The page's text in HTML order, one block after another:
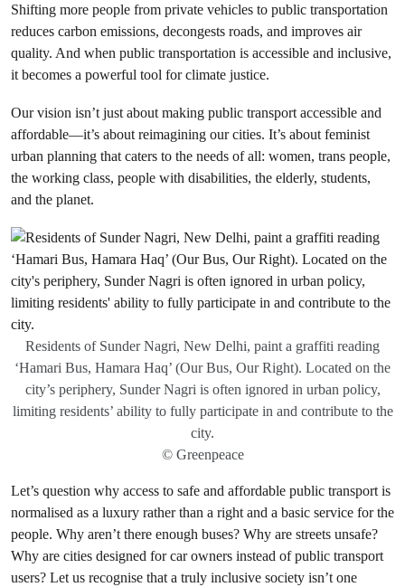
Shifting more people from private vehicles to public transportation
reduces carbon emissions, decongests roads, and improves air
quality. And when public transportation is accessible and inclusive,
it becomes a powerful tool for climate justice.
Our vision isn’t just about making public transport accessible and
affordable—it’s about reimagining our cities. It’s about feminist
urban planning that caters to the needs of all: women, trans people,
the working class, people with disabilities, the elderly, students,
and the planet.
Residents of Sunder Nagri, New Delhi, paint a graffiti reading
‘Hamari Bus, Hamara Haq’ (Our Bus, Our Right). Located on the
city’s periphery, Sunder Nagri is often ignored in urban policy,
limiting residents’ ability to fully participate in and contribute to the
city.
© Greenpeace
Let’s question why access to safe and affordable public transport is
normalised as a luxury rather than a right and a basic service for the
people. Why aren’t there enough buses? Why are streets unsafe?
Why are cities designed for car owners instead of public transport
users? Let us recognise that a truly inclusive society isn’t one